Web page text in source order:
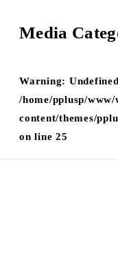
Media
Warning:
/home/pplusp/www/
content/themes/
on line 25
key
/home/
content/